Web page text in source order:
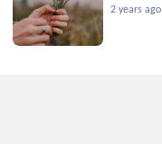
2 years ago